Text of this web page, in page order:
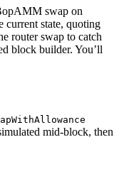
swap on
current state, quoting
router swap to catch
block builder. You’ll
mid-block, then